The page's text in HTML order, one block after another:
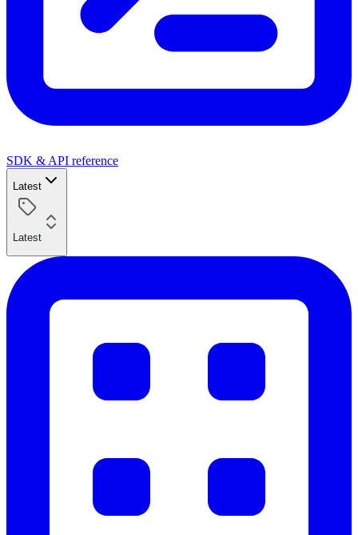
SDK & API reference
Latest
Latest